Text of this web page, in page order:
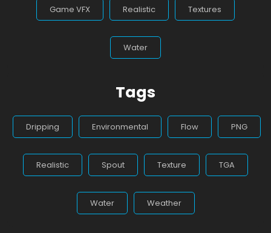
Game VFX Realistic Textures
Water
Tags
Dripping Environmental Flow PNG
Realistic Spout Texture TGA
Water Weather